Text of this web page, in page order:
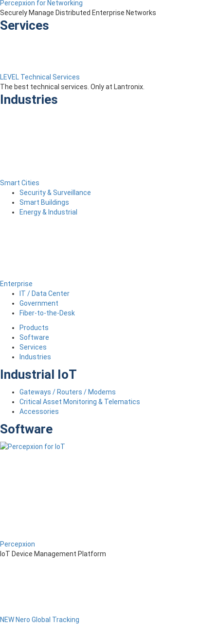
Percepxion for Networking
Securely Manage Distributed Enterprise Networks
Services
LEVEL Technical Services
The best technical services. Only at Lantronix.
Industries
Smart Cities
Security & Surveillance
Smart Buildings
Energy & Industrial
Enterprise
IT / Data Center
Government
Fiber-to-the-Desk
Products
Software
Services
Industries
Industrial IoT
Gateways / Routers / Modems
Critical Asset Monitoring & Telematics
Accessories
Software
Percepxion
IoT Device Management Platform
NEW Nero Global Tracking